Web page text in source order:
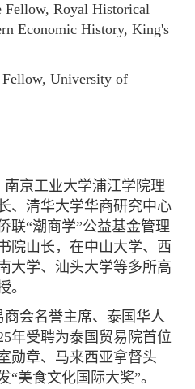
Fellow, Royal Historical
Economic History, King's
Fellow, University of
京工业大学浦江学院理
、清华大学华商研究中心
联“潮商学”公益基金管理
院山长，在中山大学、西
大学、汕头大学等多所高
。
会名誉主席、泰国华人
年受聘为泰国贸易院首位
勋章、马来西亚拿督头
美食文化国际大奖”。